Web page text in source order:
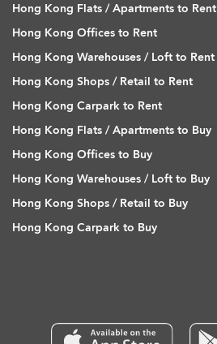
Hong Kong Flats / Apartments to Rent
Hong Kong Offices to Rent
Hong Kong Warehouses / Loft to Rent
Hong Kong Shops / Retail to Rent
Hong Kong Carpark to Rent
Hong Kong Flats / Apartments to Buy
Hong Kong Offices to Buy
Hong Kong Warehouses / Loft to Buy
Hong Kong Shops / Retail to Buy
Hong Kong Carpark to Buy